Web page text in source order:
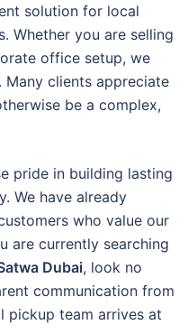
solution for local
Whether you are selling
office setup, we
clients appreciate
be a complex,
pride in building lasting
We have already
who value our
are currently searching
Dubai, look no
communication from
pickup team arrives at